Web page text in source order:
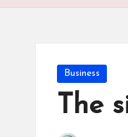
Posted
in
Business
The